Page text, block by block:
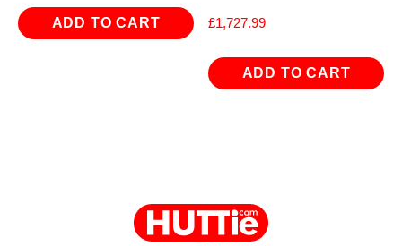
ADD TO CART £1,727.99
ADD TO CART